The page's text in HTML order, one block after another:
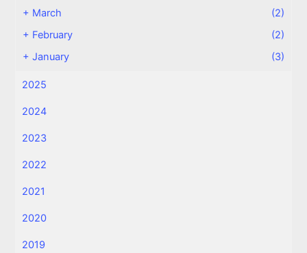
+ March
(2)
+ February
(2)
+January (3)
2025
2024
2023
2022
2021
2020
2019